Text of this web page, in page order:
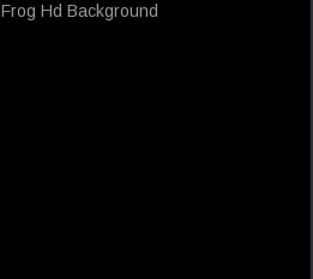
Frog Hd Background